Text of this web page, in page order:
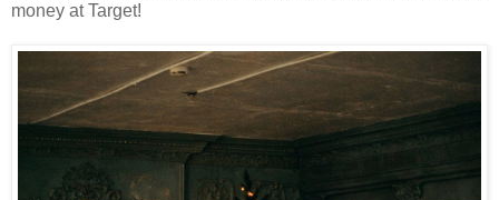
money at Target!